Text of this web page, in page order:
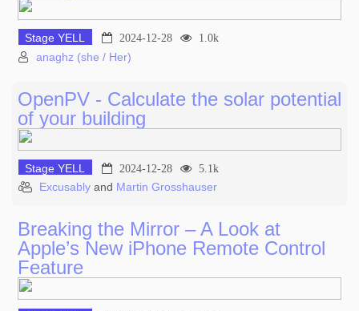
Stage YELL 2024-12-28 1.0k
anaghz (she / Her)
OpenPV - Calculate the solar potential
of your building
Stage YELL 2024-12-28 5.1k
Excusably and Martin Grosshauser
Breaking the Mirror – A Look at
Apple’s New iPhone Remote Control
Feature